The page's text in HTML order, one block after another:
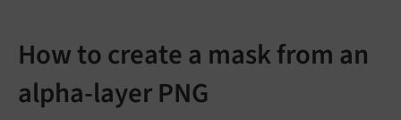
How to create a mask from an
alpha-layer PNG